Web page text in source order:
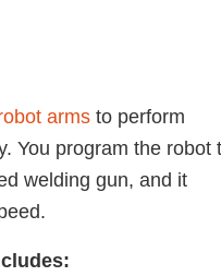
arms to perform
You program the robot
welding gun, and it